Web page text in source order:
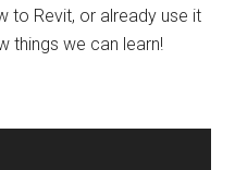
to Revit, or already use it
things we can learn!